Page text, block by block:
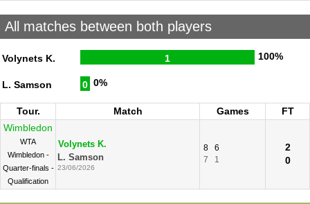
All matches between both players
Volynets K. 1 100%
L. Samson 0 0%
Tour. Match Games
FT
Wimbledon
WTA
Wimbledon -
Quarter-finals -
Qualification
Volynets K.
L. Samson
23/06/2026
8
6
7
1
2
0